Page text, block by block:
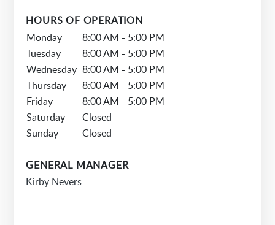
HOURS OF OPERATION
Monday
8:00 AM - 5:00 PM
Tuesday
8:00 AM - 5:00 PM
Wednesday 8:00 AM - 5:00 PM
Thursday
8:00 AM - 5:00 PM
Friday
8:00 AM - 5:00 PM
Saturday
Closed
Sunday
Closed
GENERAL MANAGER
Kirby Nevers